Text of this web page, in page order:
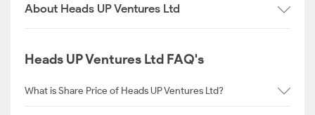
About Heads UP Ventures Ltd
Heads UP Ventures Ltd FAQ's
What is Share Price of Heads UP Ventures Ltd?